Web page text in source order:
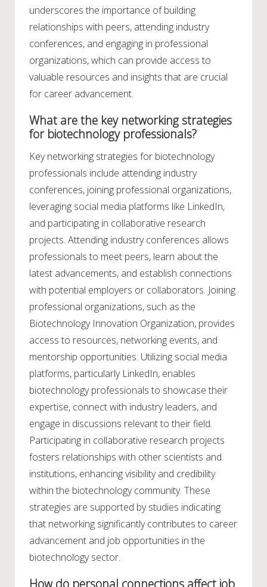
underscores the importance of building
relationships with peers, attending industry
conferences, and engaging in professional
organizations, which can provide access to
valuable resources and insights that are crucial
for career advancement.
What are the key networking strategies
for biotechnology professionals?
Key networking strategies for biotechnology
professionals include attending industry
conferences, joining professional organizations,
leveraging social media platforms like LinkedIn,
and participating in collaborative research
projects. Attending industry conferences allows
professionals to meet peers, learn about the
latest advancements, and establish connections
with potential employers or collaborators. Joining
professional organizations, such as the
Biotechnology Innovation Organization, provides
access to resources, networking events, and
mentorship opportunities. Utilizing social media
platforms, particularly LinkedIn, enables
biotechnology professionals to showcase their
expertise, connect with industry leaders, and
engage in discussions relevant to their field.
Participating in collaborative research projects
fosters relationships with other scientists and
institutions, enhancing visibility and credibility
within the biotechnology community. These
strategies are supported by studies indicating
that networking significantly contributes to career
advancement and job opportunities in the
biotechnology sector.
How do personal connections affect job